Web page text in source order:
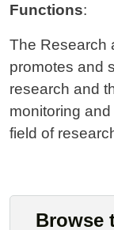
Functions:
The Research
promotes and
research and
monitoring
field of
Browse